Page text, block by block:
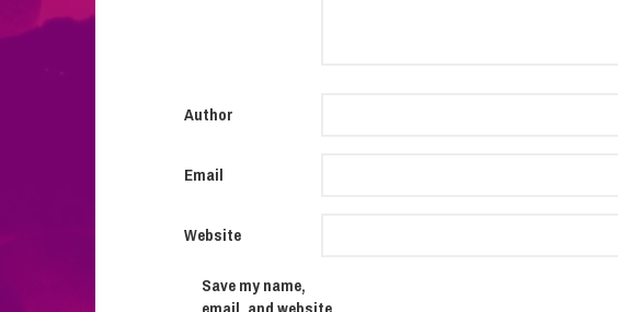
Author
Email
Website
Save my name,